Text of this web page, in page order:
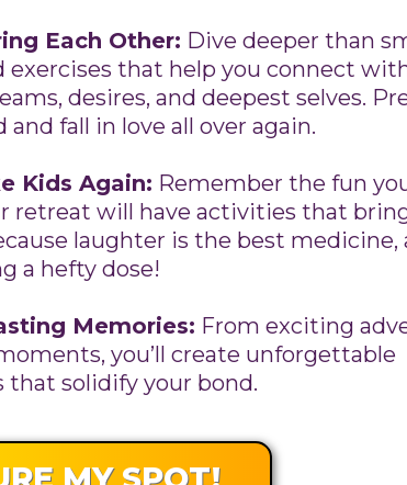
Each Other: Dive deeper than
that help you connect
desires, and deepest selves.
and fall in love all over again.
Kids Again: Remember the fun
retreat will have activities that
laughter is the best medicine,
a hefty dose!
Memories: From exciting
you’ll create unforgettable
that solidify your bond.